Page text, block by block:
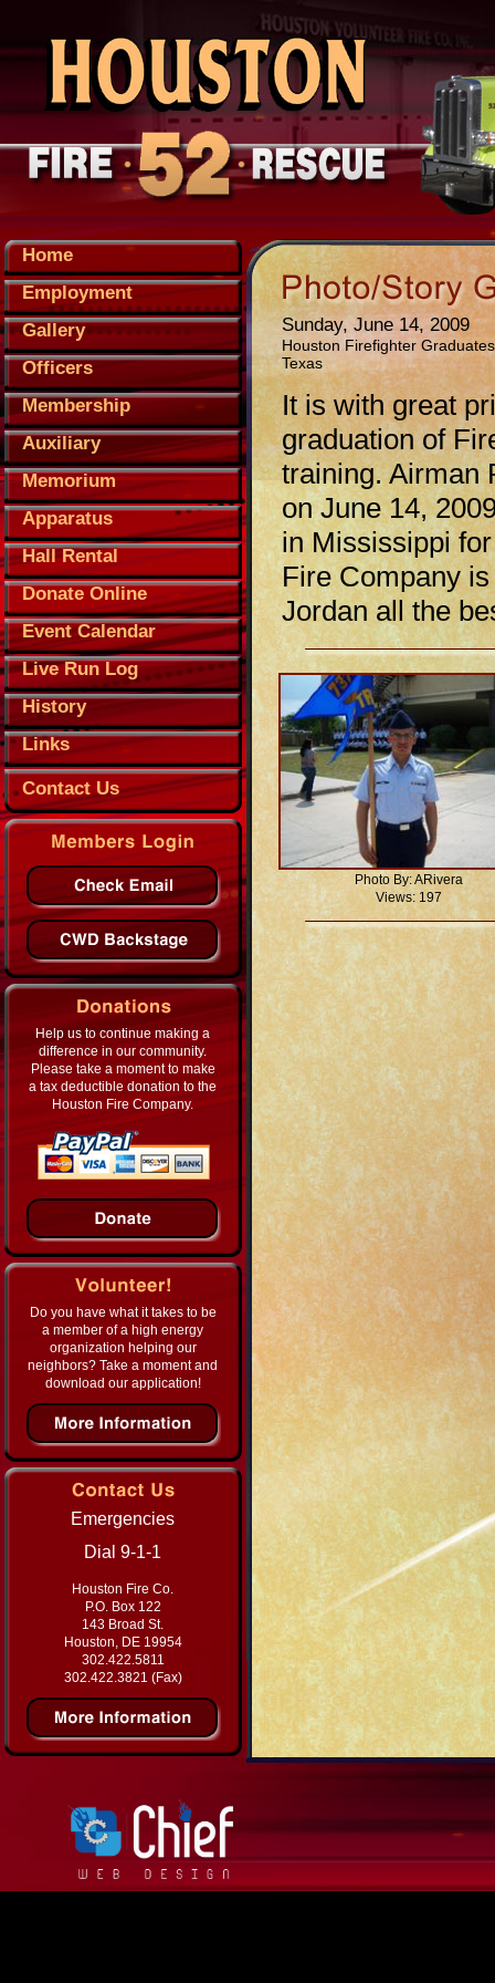
Sunday, June 14, 2009
Houston Firefighter
Texas
It is with great
graduation of
training. Airman
on June 14,
in Mississippi
Fire Company
Jordan all the
Photo By: ARivera
Views: 197
Home
Employment
Gallery
Officers
Membership
Auxiliary
Memorium
Apparatus
Hall Rental
Donate Online
Event Calendar
Live Run Log
History
Links
Contact Us
Help us to continue making a
difference in our community.
Please take a moment to make
a tax deductible donation to the
Houston Fire Company.
Do you have what it takes to be
a member of a high energy
organization helping our
neighbors? Take a moment and
download our application!
Emergencies
Dial 9-1-1
Houston Fire Co.
P.O. Box 122
143 Broad St.
Houston, DE 19954
302.422.5811
302.422.3821 (Fax)